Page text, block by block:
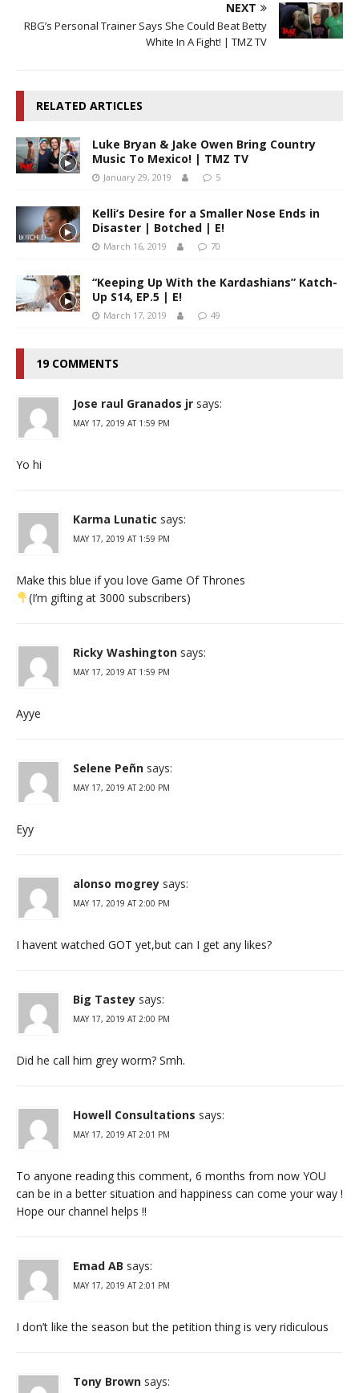
NEXT
RBG’s Personal Trainer Says She Could Beat Betty
White In A Fight! | TMZ TV
RELATED ARTICLES
Luke Bryan & Jake Owen Bring Country
Music To Mexico! | TMZ TV
January 29, 2019 5
Kelli’s Desire for a Smaller Nose Ends in
Disaster | Botched | E!
March 16, 2019 70
“Keeping Up With the Kardashians” Katch-
Up S14, EP.5 | E!
March 17, 2019 49
19 COMMENTS
Jose raul Granados jr says:
MAY 17, 2019 AT 1:59 PM
Yo hi
Karma Lunatic says:
MAY 17, 2019 AT 1:59 PM
Make this blue if you love Game Of Thrones
(I’m gifting at 3000 subscribers)
Ricky Washington says:
MAY 17, 2019 AT 1:59 PM
Ayye
Selene Peñn says:
MAY 17, 2019 AT 2:00 PM
Eyy
alonso mogrey says:
MAY 17, 2019 AT 2:00 PM
I havent watched GOT yet,but can I get any likes?
Big Tastey says:
MAY 17, 2019 AT 2:00 PM
Did he call him grey worm? Smh.
Howell Consultations says:
MAY 17, 2019 AT 2:01 PM
To anyone reading this comment, 6 months from now YOU
can be in a better situation and happiness can come your way !
Hope our channel helps !!
Emad AB says:
MAY 17, 2019 AT 2:01 PM
I don’t like the season but the petition thing is very ridiculous
Tony Brown says: